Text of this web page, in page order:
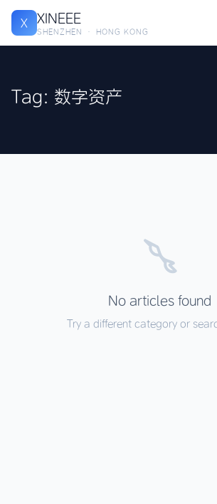
X XINEEE
SHENZHEN · HONG KONG
Tag: 数字资产
No articles found
Try a different category or